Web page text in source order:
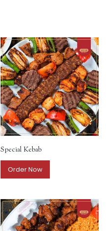
Special Kebab
Order Now